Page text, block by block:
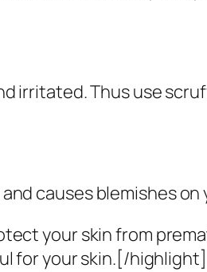
irritated. Thus use
causes blemishes on
your skin from
for your skin.[/highlight]